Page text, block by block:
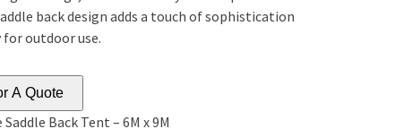
back design adds a touch of sophistication
outdoor use.
A Quote
Back Tent – 6M x 9M